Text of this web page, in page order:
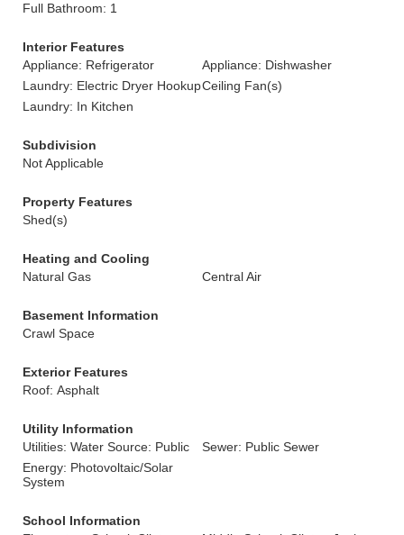
Full Bathroom: 1
Interior Features
Appliance: Refrigerator
Appliance: Dishwasher
Laundry: Electric Dryer HookupCeiling Fan(s)
Laundry: In Kitchen
Subdivision
Not Applicable
Property Features
Shed(s)
Heating and Cooling
Natural Gas
Central Air
Basement Information
Crawl Space
Exterior Features
Roof: Asphalt
Utility Information
Utilities: Water Source: Public
Sewer: Public Sewer
Energy: Photovoltaic/Solar
System
School Information